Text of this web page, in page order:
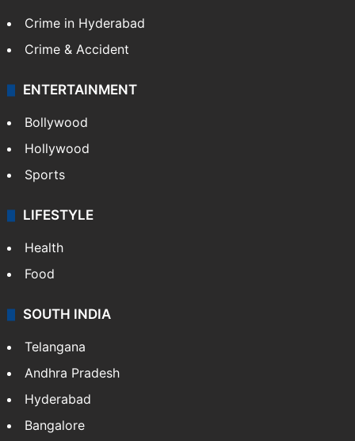
Crime in Hyderabad
Crime & Accident
ENTERTAINMENT
Bollywood
Hollywood
Sports
LIFESTYLE
Health
Food
SOUTH INDIA
Telangana
Andhra Pradesh
Hyderabad
Bangalore